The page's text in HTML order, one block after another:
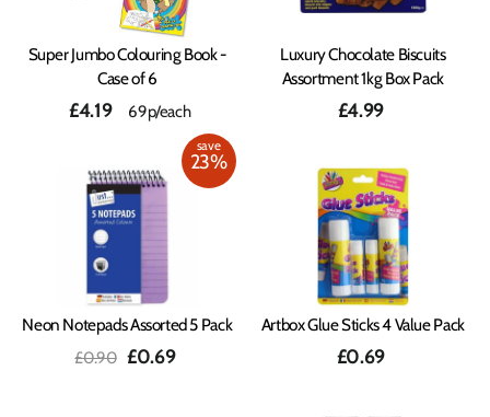
Super Jumbo Colouring Book -
Case of 6
£4.19 69p/each
Luxury Chocolate Biscuits
Assortment 1kg Box Pack
£4.99
save
23%
Neon Notepads Assorted 5 Pack
Regular
£0.90 Sale
£0.69
Artbox Glue Sticks 4 Value Pack
£0.69